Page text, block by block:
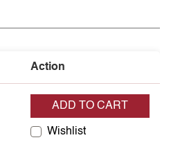
Action
ADD TO CART
Wishlist